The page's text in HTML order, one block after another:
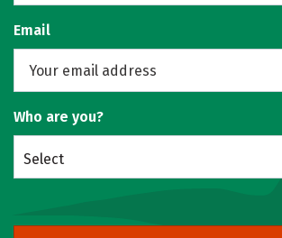
Email
Who are you?
Select